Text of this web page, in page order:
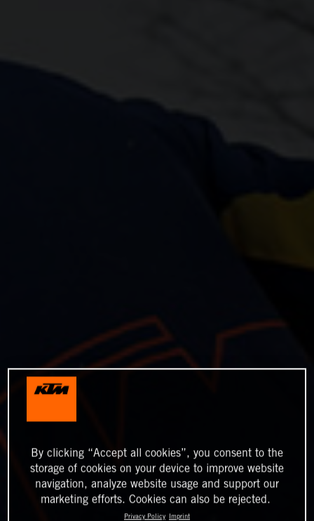
By clicking “Accept all cookies”, you consent to the
storage of cookies on your device to improve website
navigation, analyze website usage and support our
marketing efforts. Cookies can also be rejected.
Privacy Policy Imprint